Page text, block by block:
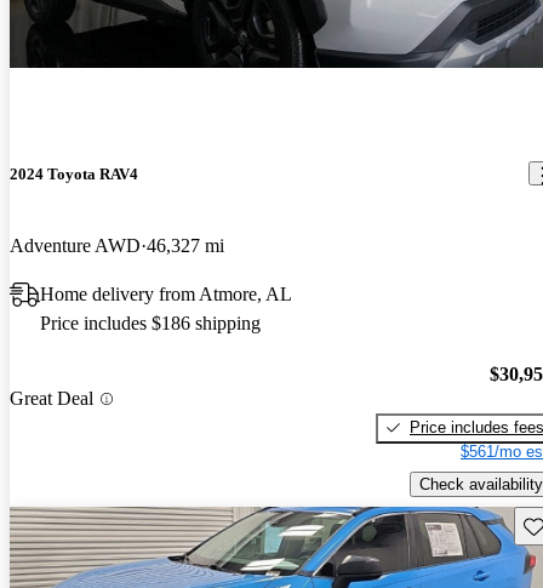
2024 Toyota RAV4
Adventure AWD 46,327 mi
Home delivery from Atmore, AL
Price includes $186 shipping
Great Deal
Price includes fees
$561/mo
Check availability